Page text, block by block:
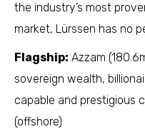
the industry’s most
market, Lürssen has no
Flagship: Azzam
sovereign wealth,
capable and prestigious
(offshore)